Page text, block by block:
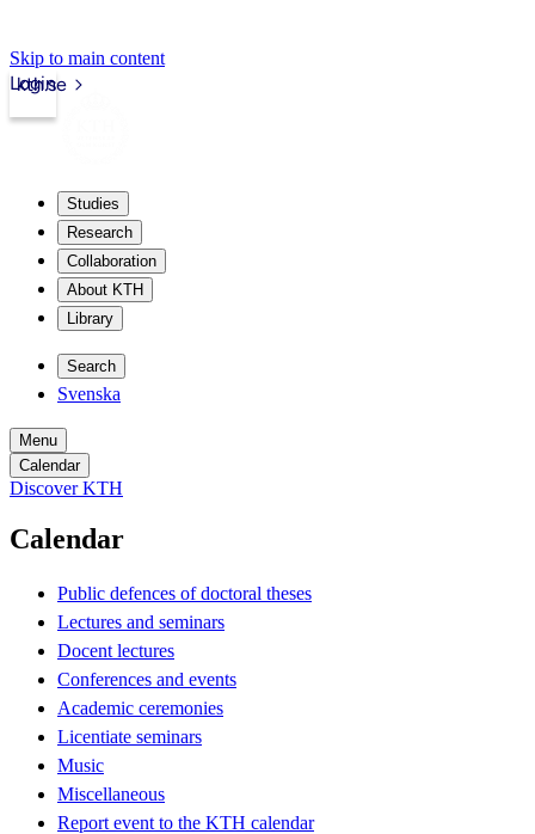
Skip to main content
kth.se
Login
Studies
Research
Collaboration
About KTH
Library
Search
Svenska
Menu
Calendar
Discover KTH
Calendar
Public defences of doctoral theses
Lectures and seminars
Docent lectures
Conferences and events
Academic ceremonies
Licentiate seminars
Music
Miscellaneous
Report event to the KTH calendar